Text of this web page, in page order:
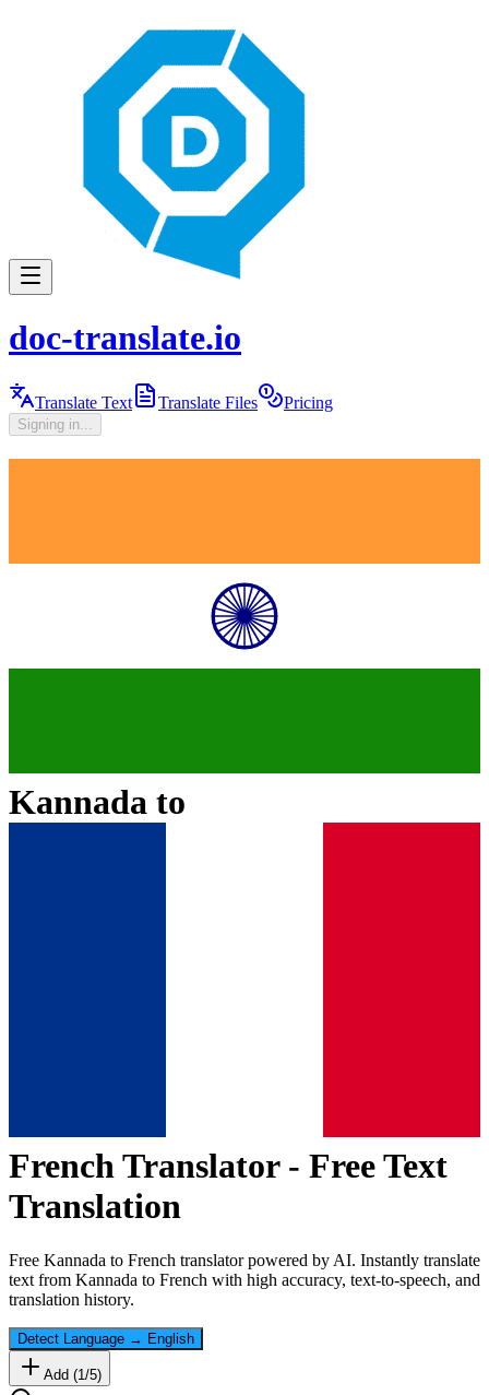
doc-translate.io
Translate Text Translate Files Pricing
Signing in...
Kannada to
FrenchTranslator - Free Text
Translation
Free Kannada to French translator powered by AI. Instantly translate
text from Kannada to French with high accuracy, text-to-speech, and
translation history.
Detect Language → English
Add (1 /5)